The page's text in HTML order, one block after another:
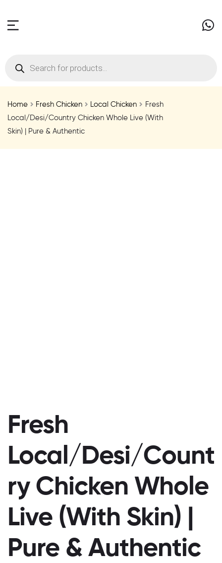
Home Fresh Chicken Local Chicken
Fresh
Local/Desi/Country Chicken Whole Live (With
Skin) | Pure & Authentic
Fresh
Local/Desi/Count
ry Chicken Whole
Live (With Skin) |
Pure & Authentic